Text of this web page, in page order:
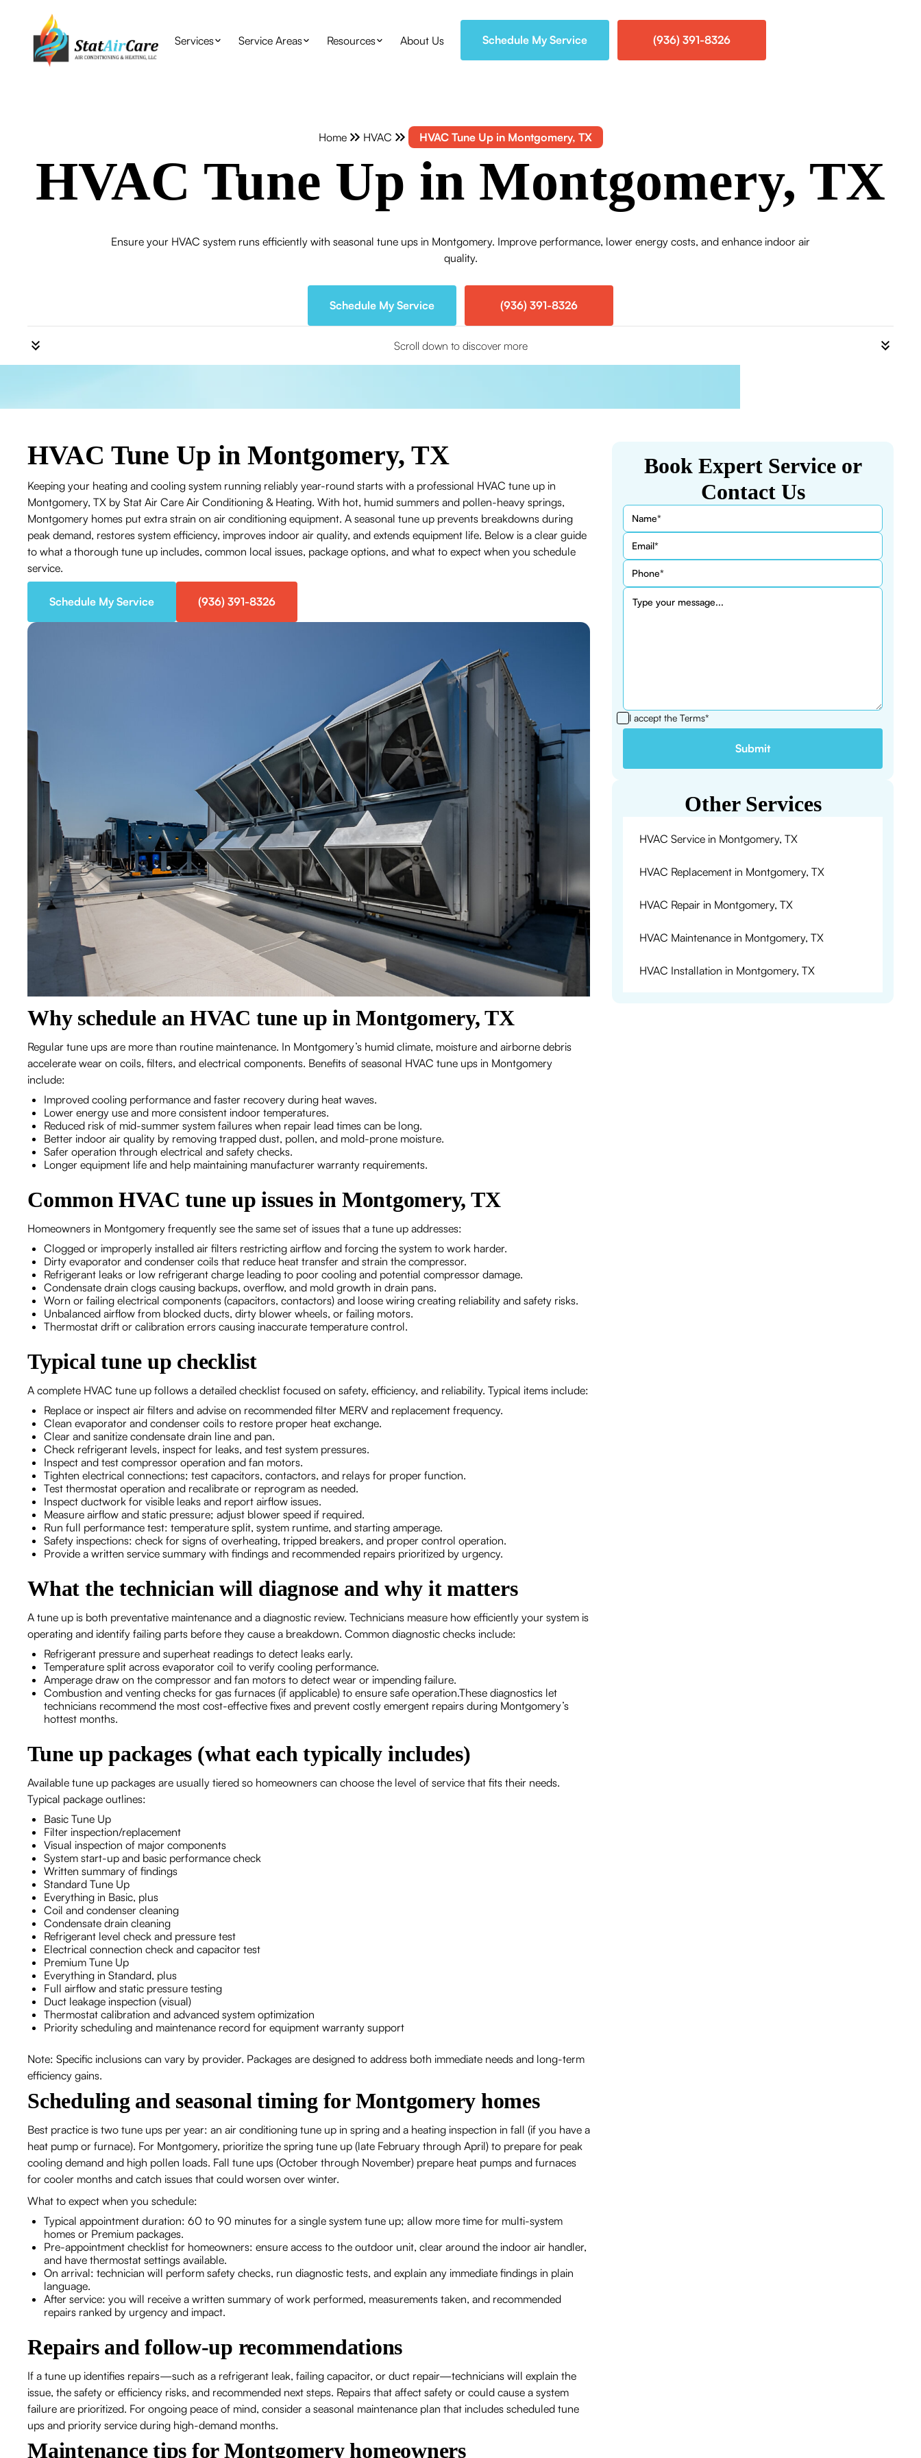
Services Service Areas Resources About Us Schedule My Service (936) 391-8326
Home HVAC HVAC Tune Up in Montgomery, TX
HVAC Tune Up in Montgomery, TX
Ensure your HVAC system runs efficiently with seasonal tune ups in Montgomery. Improve performance, lower energy costs, and enhance indoor air
quality.
Schedule My Service (936) 391-8326
Scroll down to discover more
HVAC Tune Up in Montgomery, TX
Keeping your heating and cooling system running reliably year-round starts with a professional HVAC tune up in
Montgomery, TX by Stat Air Care Air Conditioning & Heating. With hot, humid summers and pollen-heavy springs,
Montgomery homes put extra strain on air conditioning equipment. A seasonal tune up prevents breakdowns during
peak demand, restores system efficiency, improves indoor air quality, and extends equipment life. Below is a clear guide
to what a thorough tune up includes, common local issues, package options, and what to expect when you schedule
service.
Schedule My Service (936) 391-8326
Why schedule an HVAC tune up in Montgomery, TX
Regular tune ups are more than routine maintenance. In Montgomery’s humid climate, moisture and airborne debris
accelerate wear on coils, filters, and electrical components. Benefits of seasonal HVAC tune ups in Montgomery
include:
Improved cooling performance and faster recovery during heat waves.
Lower energy use and more consistent indoor temperatures.
Reduced risk of mid-summer system failures when repair lead times can be long.
Better indoor air quality by removing trapped dust, pollen, and mold-prone moisture.
Safer operation through electrical and safety checks.
Longer equipment life and help maintaining manufacturer warranty requirements.
Common HVAC tune up issues in Montgomery, TX
Homeowners in Montgomery frequently see the same set of issues that a tune up addresses:
Clogged or improperly installed air filters restricting airflow and forcing the system to work harder.
Dirty evaporator and condenser coils that reduce heat transfer and strain the compressor.
Refrigerant leaks or low refrigerant charge leading to poor cooling and potential compressor damage.
Condensate drain clogs causing backups, overflow, and mold growth in drain pans.
Worn or failing electrical components (capacitors, contactors) and loose wiring creating reliability and safety risks.
Unbalanced airflow from blocked ducts, dirty blower wheels, or failing motors.
Thermostat drift or calibration errors causing inaccurate temperature control.
Typical tune up checklist
A complete HVAC tune up follows a detailed checklist focused on safety, efficiency, and reliability. Typical items include:
Replace or inspect air filters and advise on recommended filter MERV and replacement frequency.
Clean evaporator and condenser coils to restore proper heat exchange.
Clear and sanitize condensate drain line and pan.
Check refrigerant levels, inspect for leaks, and test system pressures.
Inspect and test compressor operation and fan motors.
Tighten electrical connections; test capacitors, contactors, and relays for proper function.
Test thermostat operation and recalibrate or reprogram as needed.
Inspect ductwork for visible leaks and report airflow issues.
Measure airflow and static pressure; adjust blower speed if required.
Run full performance test: temperature split, system runtime, and starting amperage.
Safety inspections: check for signs of overheating, tripped breakers, and proper control operation.
Provide a written service summary with findings and recommended repairs prioritized by urgency.
What the technician will diagnose and why it matters
A tune up is both preventative maintenance and a diagnostic review. Technicians measure how efficiently your system is
operating and identify failing parts before they cause a breakdown. Common diagnostic checks include:
Refrigerant pressure and superheat readings to detect leaks early.
Temperature split across evaporator coil to verify cooling performance.
Amperage draw on the compressor and fan motors to detect wear or impending failure.
Combustion and venting checks for gas furnaces (if applicable) to ensure safe operation.These diagnostics let
technicians recommend the most cost-effective fixes and prevent costly emergent repairs during Montgomery’s
hottest months.
Tune up packages (what each typically includes)
Available tune up packages are usually tiered so homeowners can choose the level of service that fits their needs.
Typical package outlines:
Basic Tune Up
Filter inspection/replacement
Visual inspection of major components
System start-up and basic performance check
Written summary of findings
Standard Tune Up
Everything in Basic, plus
Coil and condenser cleaning
Condensate drain cleaning
Refrigerant level check and pressure test
Electrical connection check and capacitor test
Premium Tune Up
Everything in Standard, plus
Full airflow and static pressure testing
Duct leakage inspection (visual)
Thermostat calibration and advanced system optimization
Priority scheduling and maintenance record for equipment warranty support
Note: Specific inclusions can vary by provider. Packages are designed to address both immediate needs and long-term
efficiency gains.
Scheduling and seasonal timing for Montgomery homes
Best practice is two tune ups per year: an air conditioning tune up in spring and a heating inspection in fall (if you have a
heat pump or furnace). For Montgomery, prioritize the spring tune up (late February through April) to prepare for peak
cooling demand and high pollen loads. Fall tune ups (October through November) prepare heat pumps and furnaces
for cooler months and catch issues that could worsen over winter.
What to expect when you schedule:
Typical appointment duration: 60 to 90 minutes for a single system tune up; allow more time for multi-system
homes or Premium packages.
Pre-appointment checklist for homeowners: ensure access to the outdoor unit, clear around the indoor air handler,
and have thermostat settings available.
On arrival: technician will perform safety checks, run diagnostic tests, and explain any immediate findings in plain
language.
After service: you will receive a written summary of work performed, measurements taken, and recommended
repairs ranked by urgency and impact.
Repairs and follow-up recommendations
If a tune up identifies repairs—such as a refrigerant leak, failing capacitor, or duct repair—technicians will explain the
issue, the safety or efficiency risks, and recommended next steps. Repairs that affect safety or could cause a system
failure are prioritized. For ongoing peace of mind, consider a seasonal maintenance plan that includes scheduled tune
ups and priority service during high-demand months.
Maintenance tips for Montgomery homeowners
Book Expert Service or
Contact Us
I accept theTerms*
Other Services
HVAC Service in Montgomery, TX
HVAC Replacement in Montgomery, TX
HVAC Repair in Montgomery, TX
HVAC Maintenance in Montgomery, TX
HVAC Installation in Montgomery, TX